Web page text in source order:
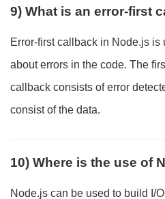
9) What is an error-first
Error-first callback in Node.js is
about errors in the code. The
callback consists of error
consist of the data.
10) Where is the use of
Node.js can be used to build I/